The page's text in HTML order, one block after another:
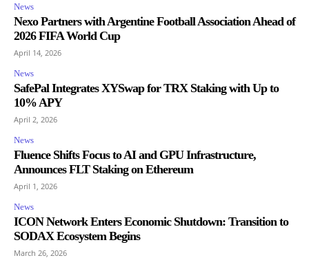
News
Nexo Partners with Argentine Football Association Ahead of
2026 FIFA World Cup
April 14, 2026
News
SafePal Integrates XYSwap for TRX Staking with Up to
10% APY
April 2, 2026
News
Fluence Shifts Focus to AI and GPU Infrastructure,
Announces FLT Staking on Ethereum
April 1, 2026
News
ICON Network Enters Economic Shutdown: Transition to
SODAX Ecosystem Begins
March 26, 2026